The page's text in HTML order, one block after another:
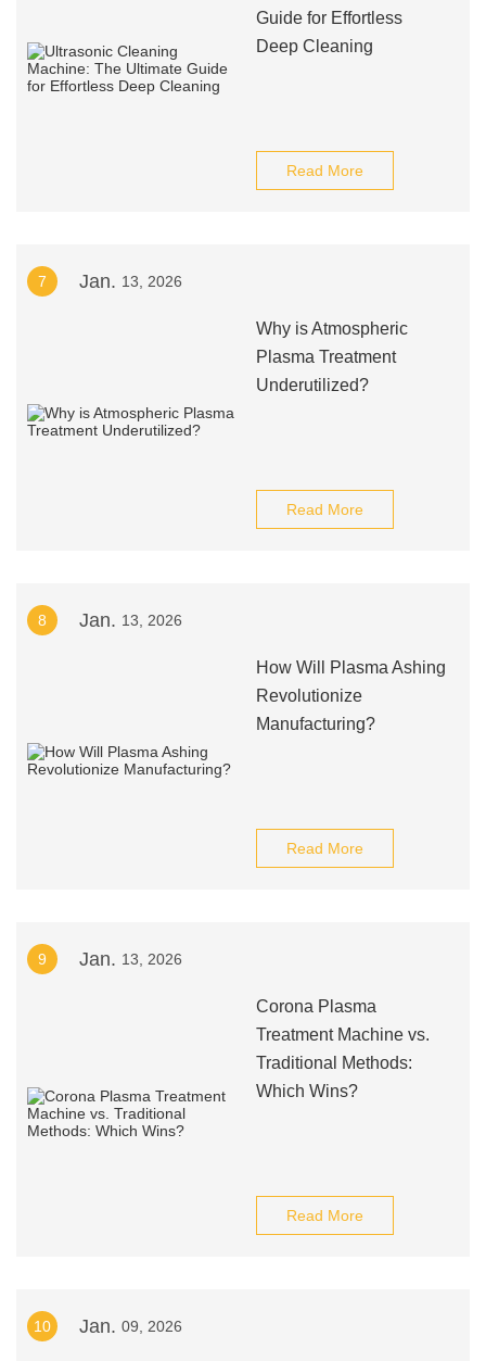
Guide for Effortless
Deep Cleaning
Read More
7 Jan. 13, 2026
Why is Atmospheric
Plasma Treatment
Underutilized?
Read More
8 Jan. 13, 2026
How Will Plasma Ashing
Revolutionize
Manufacturing?
Read More
9 Jan. 13, 2026
Corona Plasma
Treatment Machine vs.
Traditional Methods:
Which Wins?
Read More
10 Jan. 09, 2026